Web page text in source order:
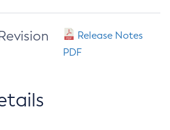
Release Notes
PDF